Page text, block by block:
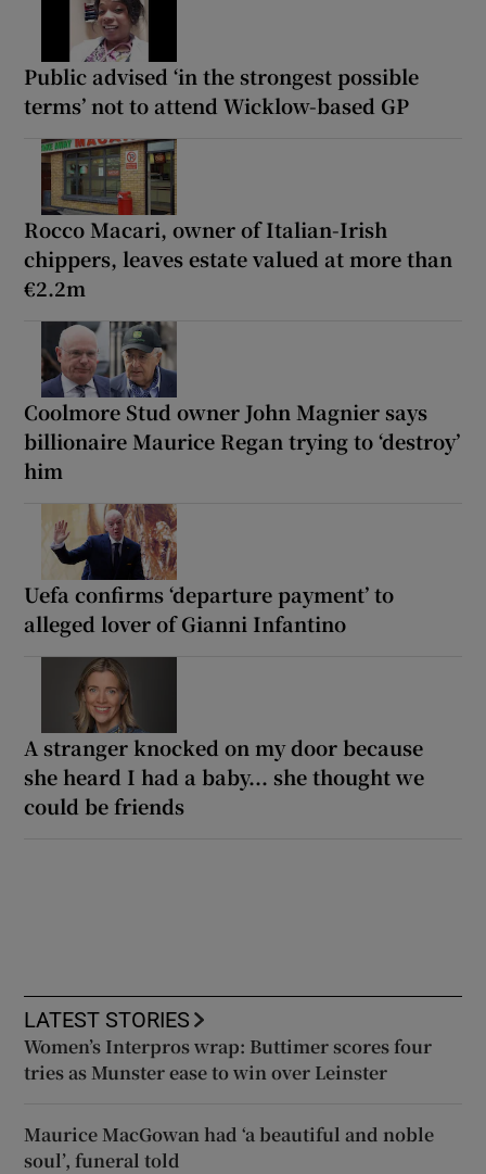
Public advised ‘in the strongest possible
terms’ not to attend Wicklow-based GP
Rocco Macari, owner of Italian-Irish
chippers, leaves estate valued at more than
€2.2m
Coolmore Stud owner John Magnier says
billionaire Maurice Regan trying to ‘destroy’
him
Uefa confirms ‘departure payment’ to
alleged lover of Gianni Infantino
A stranger knocked on my door because
she heard I had a baby... she thought we
could be friends
LATEST STORIES
Women’s Interpros wrap: Buttimer scores four
tries as Munster ease to win over Leinster
Maurice MacGowan had ‘a beautiful and noble
soul’, funeral told